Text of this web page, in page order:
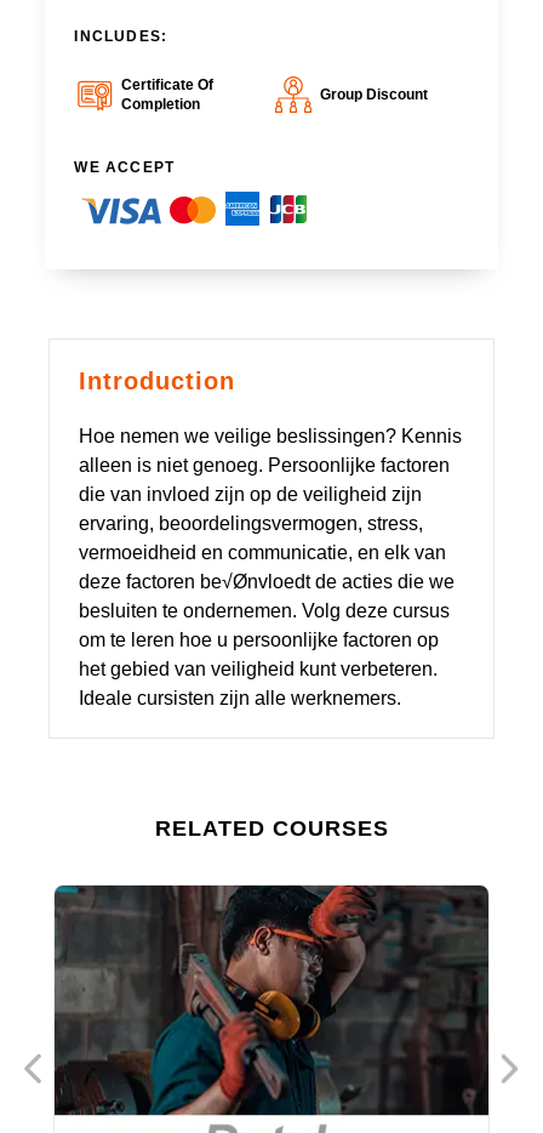
Introduction
Hoe nemen we veilige beslissingen? Kennis
alleen is niet genoeg. Persoonlijke factoren
die van invloed zijn op de veiligheid zijn
ervaring, beoordelingsvermogen, stress,
vermoeidheid en communicatie, en elk van
deze factoren be√Ønvloedt de acties die we
besluiten te ondernemen. Volg deze cursus
om te leren hoe u persoonlijke factoren op
het gebied van veiligheid kunt verbeteren.
Ideale cursisten zijn alle werknemers.
INCLUDES:
Certificate Of
Completion
Group Discount
WE ACCEPT
RELATED COURSES